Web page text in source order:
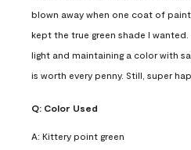
blown away when one coat of
kept the true green shade I
light and maintaining a color with
is worth every penny. Still, super
Q: Color Used
A: Kittery point green